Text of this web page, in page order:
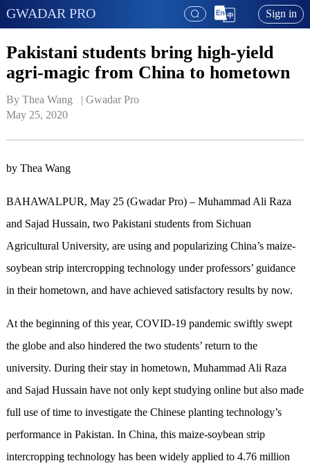
GWADAR PRO Sign in
Pakistani students bring high-yield
agri-magic from China to hometown
By Thea Wang   | Gwadar Pro
May 25, 2020
by Thea Wang
BAHAWALPUR, May 25 (Gwadar Pro) – Muhammad Ali Raza
and Sajad Hussain, two Pakistani students from Sichuan
Agricultural University, are using and popularizing China’s maize-
soybean strip intercropping technology under professors’ guidance
in their hometown, and have achieved satisfactory results by now.
At the beginning of this year, COVID-19 pandemic swiftly swept
the globe and also hindered the two students’ return to the
university. During their stay in hometown, Muhammad Ali Raza
and Sajad Hussain have not only kept studying online but also made
full use of time to investigate the Chinese planting technology’s
performance in Pakistan. In China, this maize-soybean strip
intercropping technology has been widely applied to 4.76 million